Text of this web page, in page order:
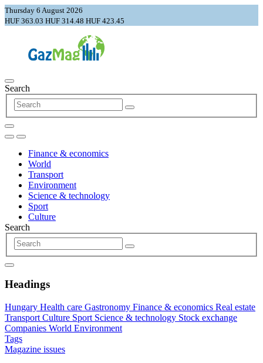
Thursday 6 August 2026
HUF 363.03 HUF 314.48 HUF 423.45
Search
Finance & economics
World
Transport
Environment
Science & technology
Sport
Culture
Search
Headings
Hungary Health care Gastronomy Finance & economics Real estate
Transport Culture Sport Science & technology Stock exchange
Companies World Environment
Tags
Magazine issues